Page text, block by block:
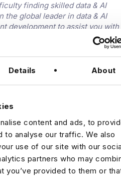
Details About
content and ads, to
to analyse our traffic. We also
use of our site with our
partners who may
you’ve provided to them or
finding skilled data & AI
the global leader in data & AI
development to assist you with
by visiting the
Harnham